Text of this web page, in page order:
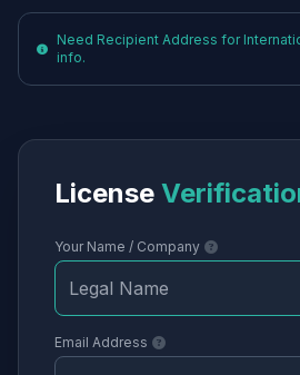
Need Recipient Address for
info.
License
Your Name / Company
Email Address